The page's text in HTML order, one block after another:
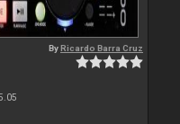
ByRicardo Barra Cruz